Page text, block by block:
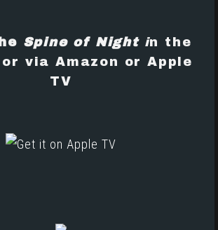
Spine of Nightin the
or via Amazon orApple
TV